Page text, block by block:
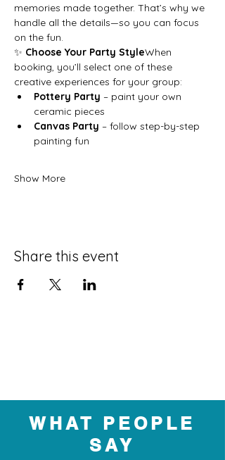
memories made together. That’s why we
handle all the details—so you can focus
on the fun.
✨ Choose Your Party StyleWhen
booking, you’ll select one of these
creative experiences for your group:
Pottery Party – paint your own
ceramic pieces
Canvas Party – follow step-by-step
painting fun
Show More
Share this event
WHAT PEOPLE
SAY